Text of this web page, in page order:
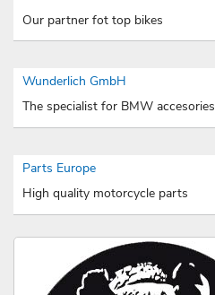
Our partner fot top bikes
Wunderlich GmbH
The specialist for BMW accesories
Parts Europe
High quality motorcycle parts